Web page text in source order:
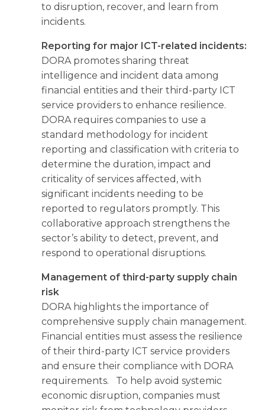
to disruption, recover, and learn from
incidents.
Reporting for major ICT-related incidents:
DORA promotes sharing threat
intelligence and incident data among
financial entities and their third-party ICT
service providers to enhance resilience.
DORA requires companies to use a
standard methodology for incident
reporting and classification with criteria to
determine the duration, impact and
criticality of services affected, with
significant incidents needing to be
reported to regulators promptly. This
collaborative approach strengthens the
sector’s ability to detect, prevent, and
respond to operational disruptions.
Management of third-party supply chain
risk
DORA highlights the importance of
comprehensive supply chain management.
Financial entities must assess the resilience
of their third-party ICT service providers
and ensure their compliance with DORA
requirements. To help avoid systemic
economic disruption, companies must